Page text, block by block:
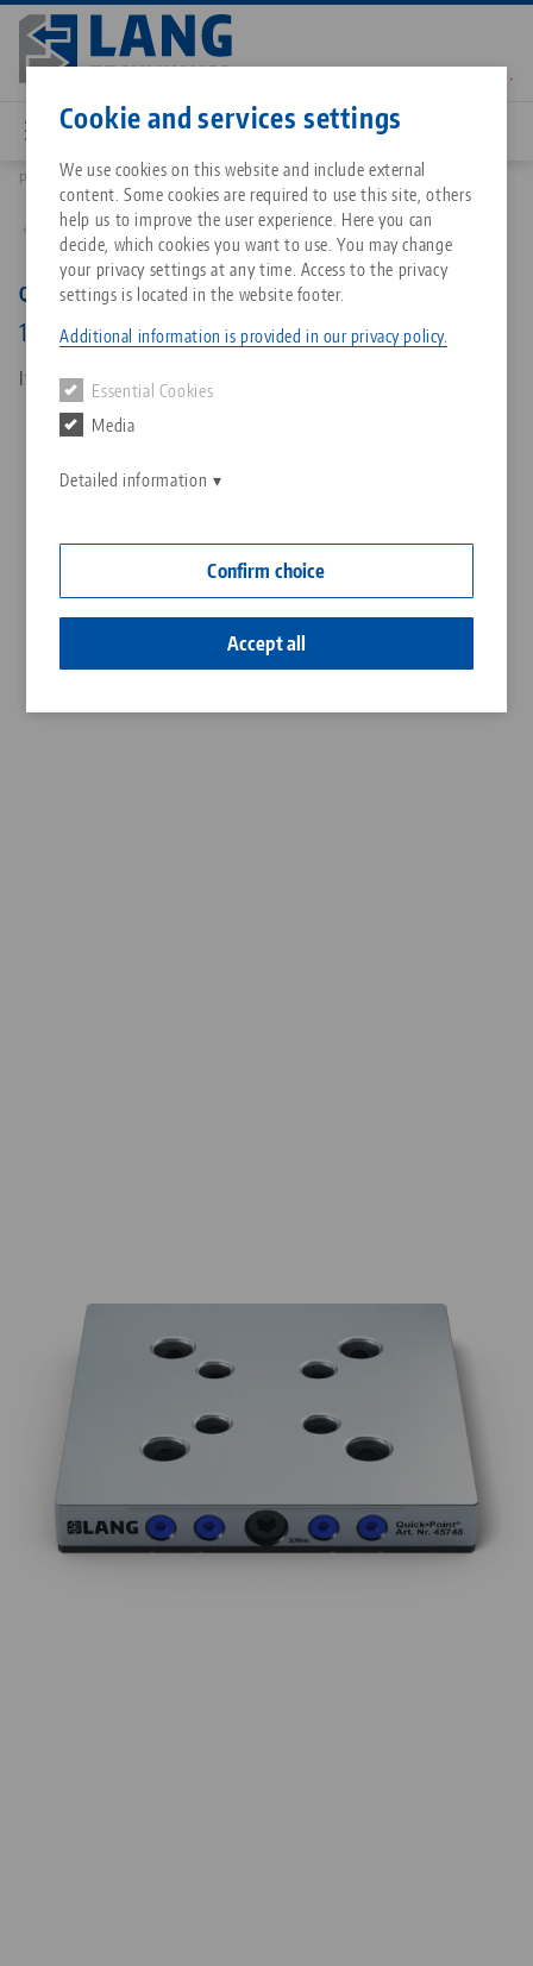
Cookie and services settings
We use cookies on this website and include external
content. Some cookies are required to use this site, others
help us to improve the user experience. Here you can
decide, which cookies you want to use. You may change
your privacy settings at any time. Access to the privacy
settings is located in the website footer.
Additional information is provided in our privacy policy.
Essential Cookies
Media
Detailed information
Confirm choice
Accept all
Skip
main
content
All from one source
Zero-Point Clamping System
About LANG Technik USA
Philosophy
Downloads
FAQ
Blog
News
Matching products
Sorry. We could not find any results.
Go to product page
Services
Quicklinks
Downloads
Downloads
Breadcrumb
Products 45748: Quick•Point® 52/96, Combi Grid Plate
Back to product overview
Quick•Point® 52/96, Combi Grid Plate
192 x 192 x 27 mm, without mounting bores
Item No. 45748